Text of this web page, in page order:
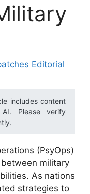
Editorial
includes content
Please verify
(PsyOps)
military
As nations
strategies to